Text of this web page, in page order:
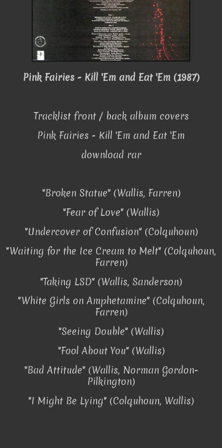
Pink Fairies - Kill 'Em and Eat 'Em (1987)
Tracklist front / back album covers
Pink Fairies - Kill 'Em and Eat 'Em
download rar
"Broken Statue" (Wallis, Farren)
"Fear of Love" (Wallis)
"Undercover of Confusion" (Colquhoun)
"Waiting for the Ice Cream to Melt" (Colquhoun,
Farren)
"Taking LSD" (Wallis, Sanderson)
"White Girls on Amphetamine" (Colquhoun,
Farren)
"Seeing Double" (Wallis)
"Fool About You" (Wallis)
"Bad Attitude" (Wallis, Norman Gordon-
Pilkington)
"I Might Be Lying" (Colquhoun, Wallis)